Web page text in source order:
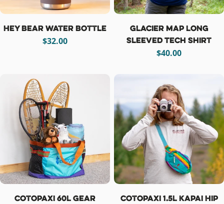
Hey Bear Water Bottle
Regular
$32.00
Glacier Map Long
Sleeved Tech Shirt
Regular
$40.00
Cotopaxi 60L Gear
Cotopaxi 1.5L Kapai Hip